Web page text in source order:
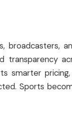
broadcasters,
transparency
smarter
Sports